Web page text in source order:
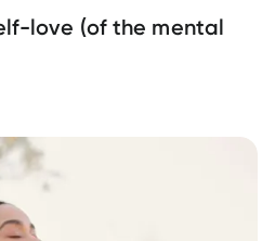
love (of the mental